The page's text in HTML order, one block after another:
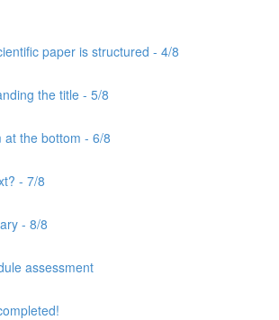
paper is structured - 4/8
the title - 5/8
at the bottom - 6/8
- 7/8
- 8/8
assessment